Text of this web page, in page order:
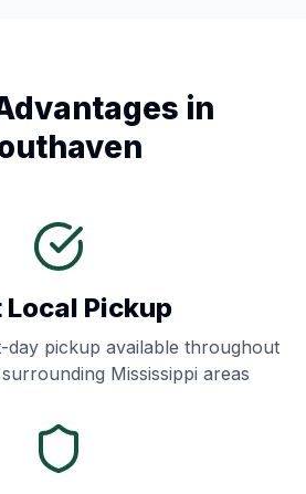
in
Local Pickup
day pickup available throughout
Mississippi areas